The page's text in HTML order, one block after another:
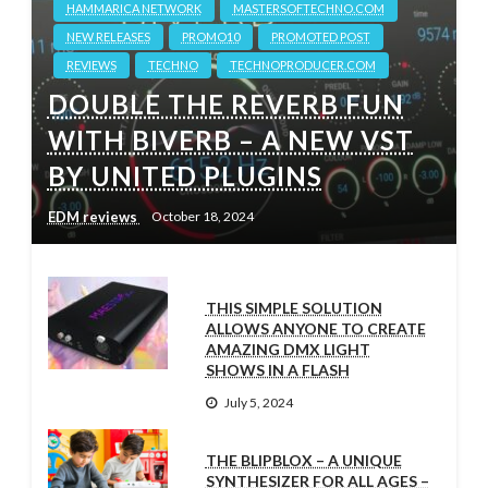
HAMMARICA NETWORK
MASTERSOFTECHNO.COM
NEW RELEASES
PROMO10
PROMOTED POST
REVIEWS
TECHNO TECHNOPRODUCER.COM
DOUBLE THE REVERB FUN
WITH BIVERB – A NEW VST
BY UNITED PLUGINS
EDM reviews October 18, 2024
THIS SIMPLE SOLUTION
ALLOWS ANYONE TO CREATE
AMAZING DMX LIGHT
SHOWS IN A FLASH
July 5, 2024
THE BLIPBLOX – A UNIQUE
SYNTHESIZER FOR ALL AGES –